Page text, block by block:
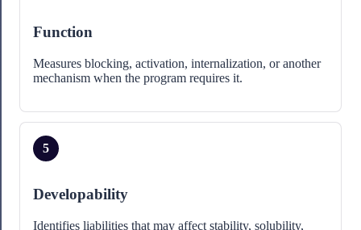
Function
Measures blocking, activation, internalization, or another
mechanism when the program requires it.
5
Developability
Identifies liabilities that may affect stability, solubility,